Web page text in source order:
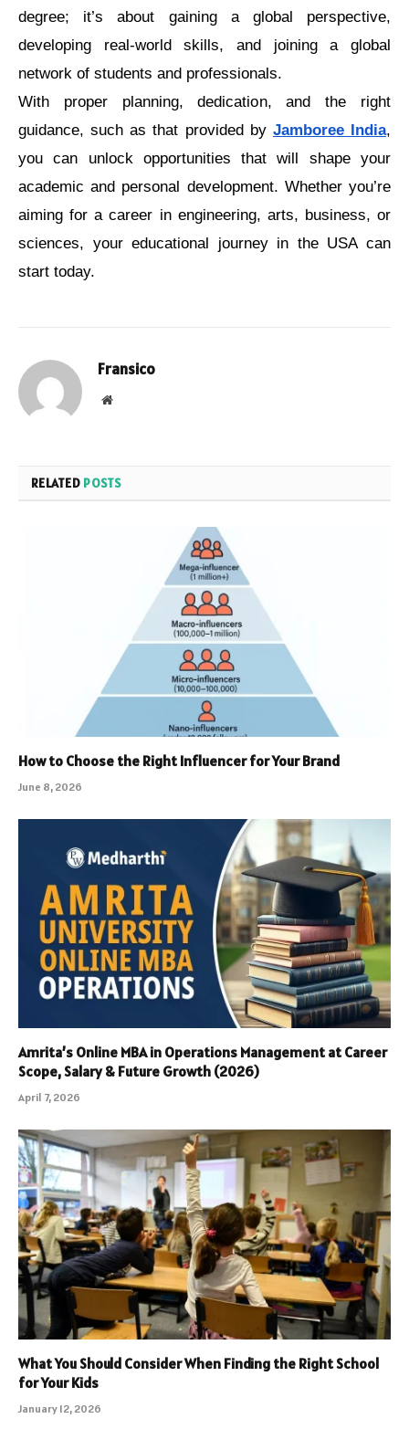
dеgrее; it’s about gaining a global perspective,
developing rеal-world skills, and joining a global
nеtwork of students and professionals.
With proper planning, dedication, and the right
guidance, such as that provided by Jamboree India,
you can unlock opportunities that will shape your
academic and personal development. Whether you’re
aiming for a career in engineering, arts, business, or
sciences, your educational journey in the USA can
start today.
Fransico
Website
RELATED POSTS
How to Choose the Right Influencer for Your Brand
June 8, 2026
Amrita’s Online MBA in Operations Management at Career
Scope, Salary & Future Growth (2026)
April 7, 2026
What You Should Consider When Finding the Right School
for Your Kids
January 12, 2026